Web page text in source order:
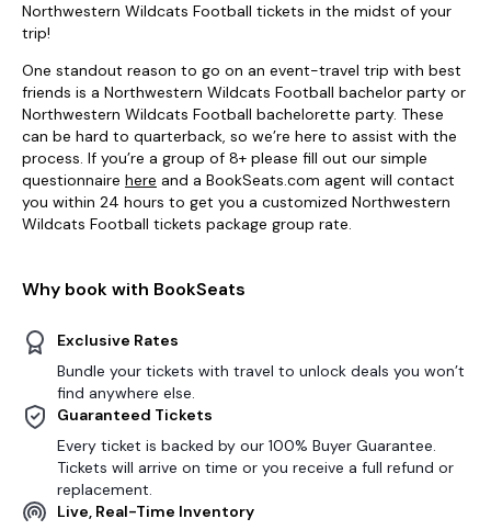
Northwestern Wildcats Football tickets in the midst of your
trip!
One standout reason to go on an event-travel trip with best
friends is a Northwestern Wildcats Football bachelor party or
Northwestern Wildcats Football bachelorette party. These
can be hard to quarterback, so we’re here to assist with the
process. If you’re a group of 8+ please fill out our simple
questionnaire here and a BookSeats.com agent will contact
you within 24 hours to get you a customized Northwestern
Wildcats Football tickets package group rate.
Why book with BookSeats
Exclusive Rates
Bundle your tickets with travel to unlock deals you won’t
find anywhere else.
Guaranteed Tickets
Every ticket is backed by our 100% Buyer Guarantee.
Tickets will arrive on time or you receive a full refund or
replacement.
Live, Real-Time Inventory